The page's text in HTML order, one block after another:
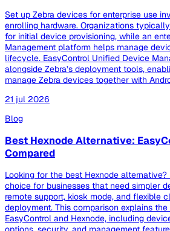
Set up Zebra devices for enterprise use
enrolling hardware. Organizations
for initial device provisioning, while an
Management platform helps manage
lifecycle. EasyControl Unified Device
alongside Zebra’s deployment tools,
manage Zebra devices together with
21 jul 2026
Blog
Best Hexnode Alternative:
Compared
Looking for the best Hexnode
choice for businesses that need simpler
remote support, kiosk mode, and flexible
deployment. This comparison explains
EasyControl and Hexnode, including